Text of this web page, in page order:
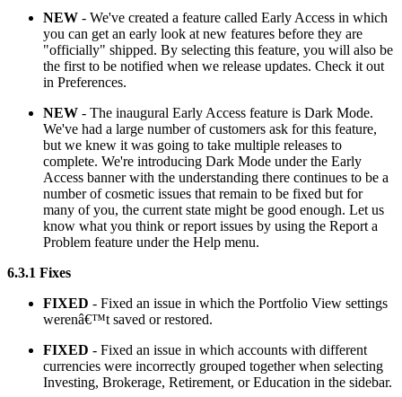
NEW - We've created a feature called Early Access in which
you can get an early look at new features before they are
"officially" shipped. By selecting this feature, you will also be
the first to be notified when we release updates. Check it out
in Preferences.
NEW - The inaugural Early Access feature is Dark Mode.
We've had a large number of customers ask for this feature,
but we knew it was going to take multiple releases to
complete. We're introducing Dark Mode under the Early
Access banner with the understanding there continues to be a
number of cosmetic issues that remain to be fixed but for
many of you, the current state might be good enough. Let us
know what you think or report issues by using the Report a
Problem feature under the Help menu.
6.3.1 Fixes
FIXED - Fixed an issue in which the Portfolio View settings
werenâ€™t saved or restored.
FIXED - Fixed an issue in which accounts with different
currencies were incorrectly grouped together when selecting
Investing, Brokerage, Retirement, or Education in the sidebar.